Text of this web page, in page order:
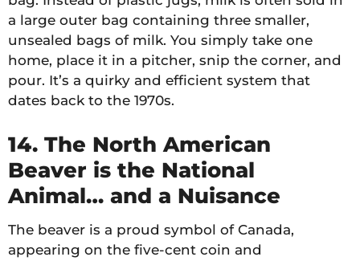
a large outer bag containing three smaller,
unsealed bags of milk. You simply take one
home, place it in a pitcher, snip the corner, and
pour. It’s a quirky and efficient system that
dates back to the 1970s.
14. The North American
Beaver is the National
Animal… and a Nuisance
The beaver is a proud symbol of Canada,
appearing on the five-cent coin and